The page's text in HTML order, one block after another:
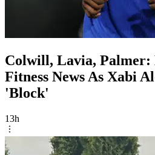
Colwill, Lavia, Palmer:
Fitness News As Xabi
'Block'
13h